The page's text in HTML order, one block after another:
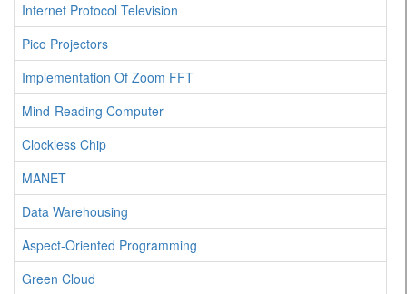
Internet Protocol Television
Pico Projectors
Implementation Of Zoom FFT
Mind-Reading Computer
Clockless Chip
MANET
Data Warehousing
Aspect-Oriented Programming
Green Cloud